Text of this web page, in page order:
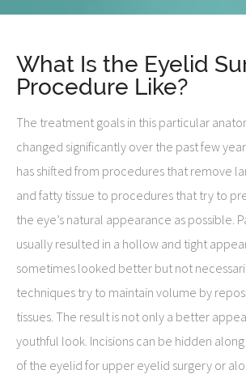
What Is the Eyelid
Procedure Like?
The treatment goals in this particular
changed significantly over the past few
has shifted from procedures that remove
and fatty tissue to procedures that try to
the eye’s natural appearance as possible.
usually resulted in a hollow and tight
sometimes looked better but not
techniques try to maintain volume by
tissues. The result is not only a better
youthful look. Incisions can be hidden
of the eyelid for upper eyelid surgery or